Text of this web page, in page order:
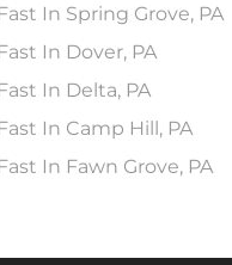
In Spring Grove, PA
In Dover, PA
In Delta, PA
In Camp Hill, PA
In Fawn Grove, PA